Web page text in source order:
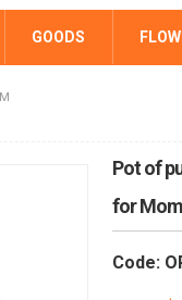
GOODS
Pot of
for Mom
Code: